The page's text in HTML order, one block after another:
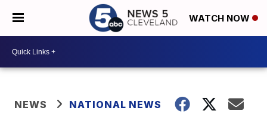
WATCH NOW
NEWS NATIONAL NEWS